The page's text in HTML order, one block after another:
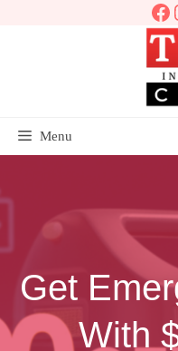
Menu
Get
With